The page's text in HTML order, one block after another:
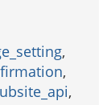
,
,
,